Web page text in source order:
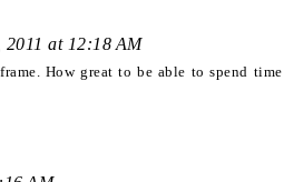
at 12:18 AM
How great to be able to spend